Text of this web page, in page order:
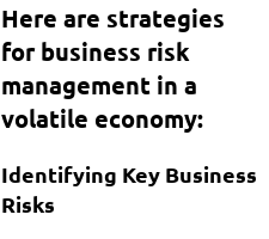
Here are strategies
for business risk
management in a
volatile economy:
Identifying Key Business
Risks